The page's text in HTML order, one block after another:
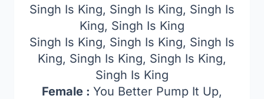
Singh Is King, Singh Is King, Singh Is
King, Singh Is King
Singh Is King, Singh Is King, Singh Is
King, Singh Is King, Singh Is King,
Singh Is King
Female : You Better Pump It Up,